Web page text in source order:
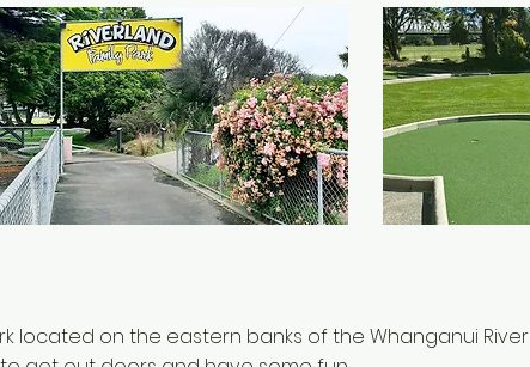
located on the eastern banks of the Whanganui River